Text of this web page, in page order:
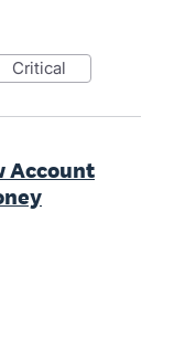
critical
Account